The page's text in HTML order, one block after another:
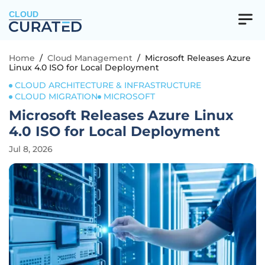
CLOUD
Home / Cloud Management / Microsoft Releases Azure
Linux 4.0 ISO for Local Deployment
CLOUD ARCHITECTURE & INFRASTRUCTURE
CLOUD MIGRATION
MICROSOFT
Microsoft Releases Azure Linux
4.0 ISO for Local Deployment
Jul 8, 2026